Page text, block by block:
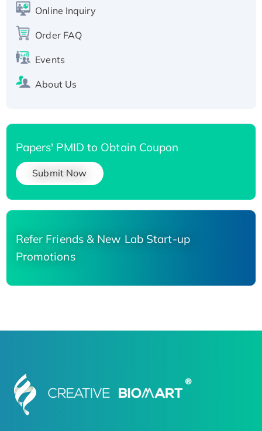
His-tagged
His-tagged
Online Inquiry
Order FAQ
Events
About Us
Papers' PMID to Obtain Coupon
Submit Now
Refer Friends & New Lab Start-up
Promotions